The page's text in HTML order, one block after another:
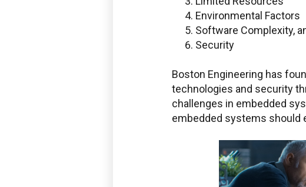
Environmental Factors
Software Complexity,
Security
Boston Engineering has
technologies and security
challenges in embedded
embedded systems should